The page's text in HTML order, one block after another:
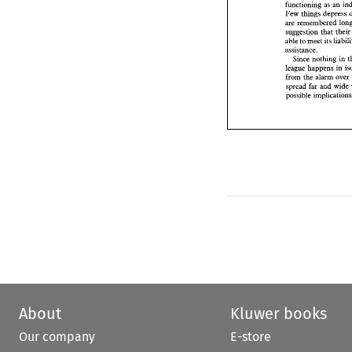
functioning as
Few
things
suggestion
able
to meet its
Since nothing in
league happens in
from the alarm
spread far and wide
are remembered
suggestion that
able to meet its
assistance.
Since nothing
league
from the alarm
spread far and
possible
About
Our company
Kluwer books
E-store